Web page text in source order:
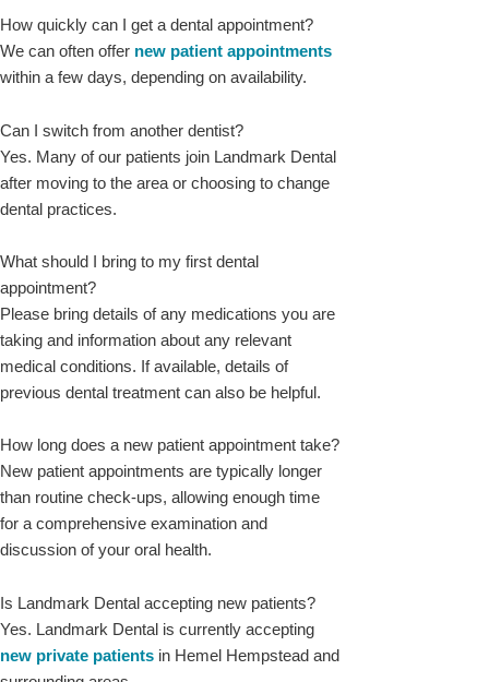
How quickly can I get a dental appointment?
We can often offer new patient appointments
within a few days, depending on availability.
Can I switch from another dentist?
Yes. Many of our patients join Landmark Dental
after moving to the area or choosing to change
dental practices.
What should I bring to my first dental
appointment?
Please bring details of any medications you are
taking and information about any relevant
medical conditions. If available, details of
previous dental treatment can also be helpful.
How long does a new patient appointment take?
New patient appointments are typically longer
than routine check-ups, allowing enough time
for a comprehensive examination and
discussion of your oral health.
Is Landmark Dental accepting new patients?
Yes. Landmark Dental is currently accepting
new private patients in Hemel Hempstead and